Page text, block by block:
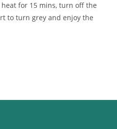
for 15 mins, turn off the
to turn grey and enjoy the